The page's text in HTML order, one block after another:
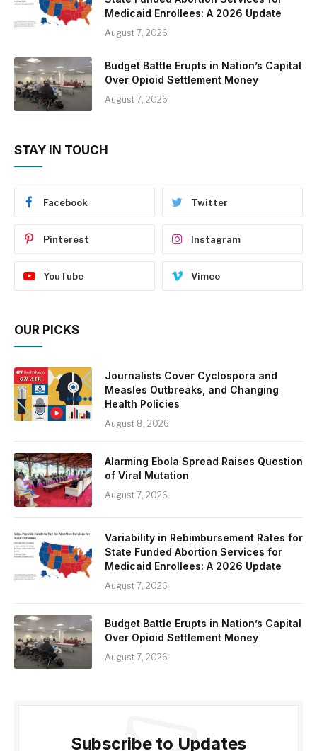
Medicaid Enrollees: A 2026 Update
August 7, 2026
Budget Battle Erupts in Nation’s Capital
Over Opioid Settlement Money
August 7, 2026
STAY IN TOUCH
Facebook Twitter
Pinterest Instagram
YouTube Vimeo
OUR PICKS
Journalists Cover Cyclospora and
Measles Outbreaks, and Changing
Health Policies
August 8, 2026
Alarming Ebola Spread Raises Question
of Viral Mutation
August 7, 2026
Variability in Rebimbursement Rates for
State Funded Abortion Services for
Medicaid Enrollees: A 2026 Update
August 7, 2026
Budget Battle Erupts in Nation’s Capital
Over Opioid Settlement Money
August 7, 2026
Subscribe to Updates